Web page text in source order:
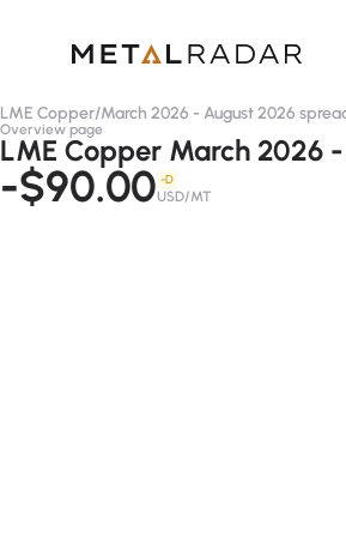
LME Copper/March 2026 - August 2026
Overview page
LME Copper March 2026
-$90.00 -D
USD/MT